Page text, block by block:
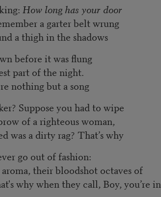
How long has your door
a garter belt wrung
a thigh in the shadows
before it was flung
part of the night.
nothing but a song
Suppose you had to wipe
of a righteous woman,
was a dirty rag? That’s why
go out of fashion:
their bloodshot octaves of
why when they call, Boy, you’re in